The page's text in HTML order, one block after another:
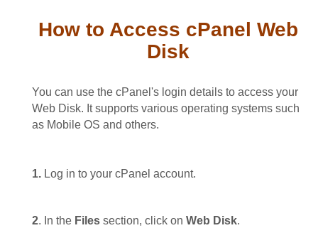
How to Access cPanel Web
Disk
You can use the cPanel's login details to access your
Web Disk. It supports various operating systems such
as Mobile OS and others.
1. Log in to your cPanel account.
2. In the Files section, click on Web Disk.